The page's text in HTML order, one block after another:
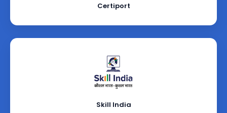
Certiport
Skill India